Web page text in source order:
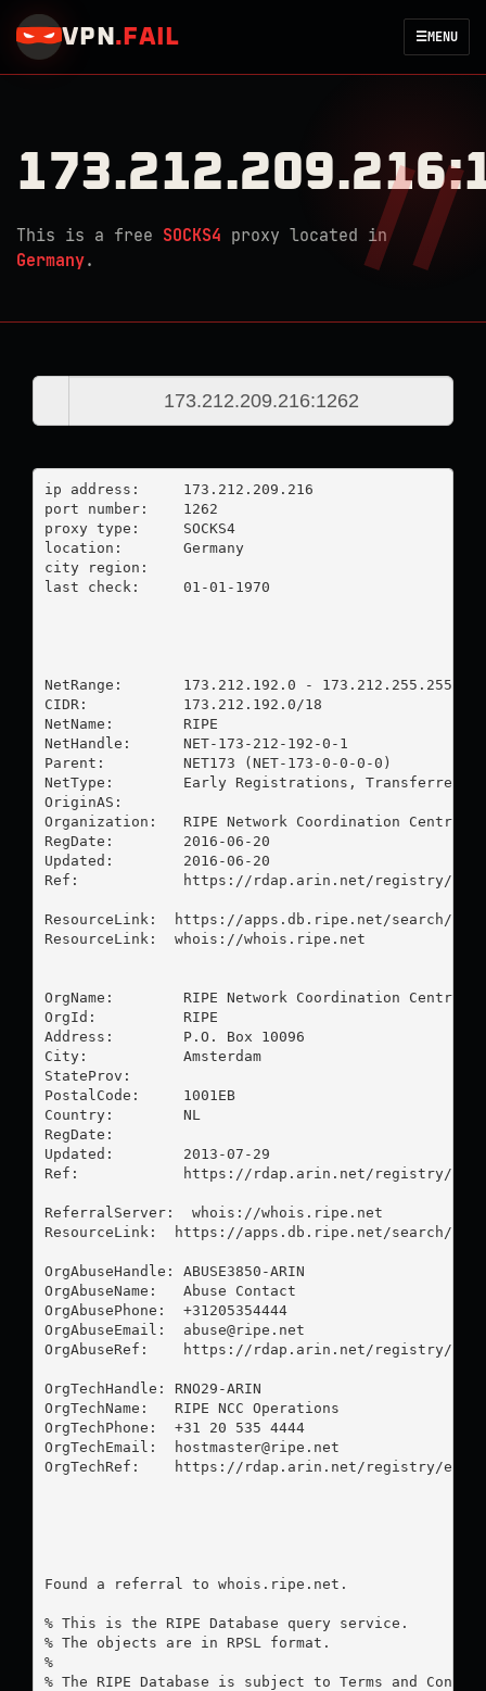
VPN . FAIL ☰MENU
This is a free SOCKS4 proxy located in
Germany.
ip address:	173.212.209.216
port number:	1262
proxy type:	SOCKS4
location:  	Germany
city region:
last check:	01-01-1970
NetRange:       173.212.192.0 - 173.212.255.255
CIDR:           173.212.192.0/18
NetName:        RIPE
NetHandle:      NET-173-212-192-0-1
Parent:         NET173 (NET-173-0-0-0-0)
NetType:        Early Registrations, Transferred to
OriginAS:
Organization:   RIPE Network Coordination Centre
RegDate:        2016-06-20
Updated:        2016-06-20
Ref:            https://rdap.arin.net/registry/ip/
ResourceLink:  https://apps.db.ripe.net/search/
ResourceLink:  whois://whois.ripe.net
OrgName:        RIPE Network Coordination Centre
OrgId:          RIPE
Address:        P.O. Box 10096
City:           Amsterdam
StateProv:
PostalCode:     1001EB
Country:        NL
RegDate:
Updated:        2013-07-29
Ref:            https://rdap.arin.net/registry/
ReferralServer:  whois://whois.ripe.net
ResourceLink:  https://apps.db.ripe.net/search/
OrgAbuseHandle: ABUSE3850-ARIN
OrgAbuseName:   Abuse Contact
OrgAbusePhone:  +31205354444
OrgAbuseEmail: abuse@ripe.net
OrgAbuseRef:    https://rdap.arin.net/registry/entity/
OrgTechHandle: RNO29-ARIN
OrgTechName:   RIPE NCC Operations
OrgTechPhone:  +31 20 535 4444
OrgTechEmail:
hostmaster@ripe.net
OrgTechRef:    https://rdap.arin.net/registry/entity/
Found a referral to whois.ripe.net.
% This is the RIPE Database query service.
% The objects are in RPSL format.
%
% The RIPE Database is subject to Terms and